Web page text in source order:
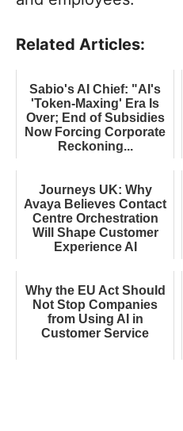
Related Articles:
Sabio's AI Chief: "AI's
'Token-Maxing' Era Is
Over; End of Subsidies
Now Forcing Corporate
Reckoning...
Journeys UK: Why
Avaya Believes Contact
Centre Orchestration
Will Shape Customer
Experience AI
Why the EU Act Should
Not Stop Companies
from Using AI in
Customer Service